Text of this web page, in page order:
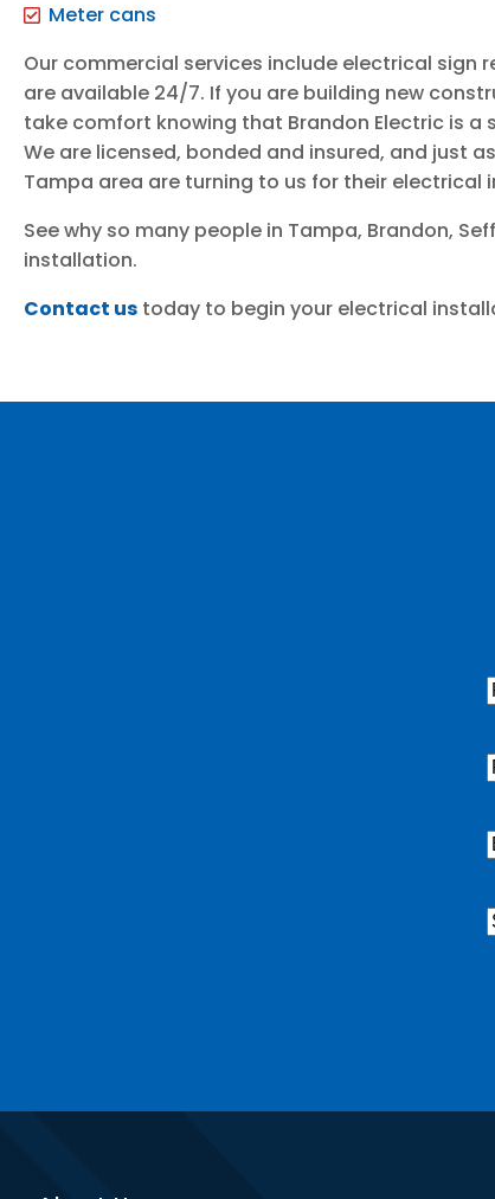
Meter cans
Our commercial services include electrical sign
are available 24/7. If you are building new
take comfort knowing that Brandon Electric is a
We are licensed, bonded and insured, and just
Tampa area are turning to us for their electrical
See why so many people in Tampa, Brandon,
installation.
Contact us today to begin your electrical